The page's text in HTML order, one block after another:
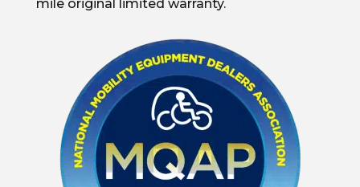
mile original limited warranty.